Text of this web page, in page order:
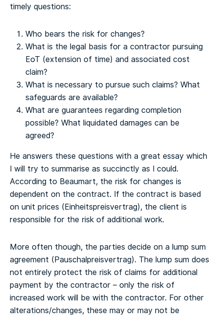
timely questions:
Who bears the risk for changes?
What is the legal basis for a contractor pursuing
EoT (extension of time) and associated cost
claim?
What is necessary to pursue such claims? What
safeguards are available?
What are guarantees regarding completion
possible? What liquidated damages can be
agreed?
He answers these questions with a great essay which
I will try to summarise as succinctly as I could.
According to Beaumart, the risk for changes is
dependent on the contract. If the contract is based
on unit prices (Einheitspreisvertrag), the client is
responsible for the risk of additional work.
More often though, the parties decide on a lump sum
agreement (Pauschalpreisvertrag). The lump sum does
not entirely protect the risk of claims for additional
payment by the contractor – only the risk of
increased work will be with the contractor. For other
alterations/changes, these may or may not be